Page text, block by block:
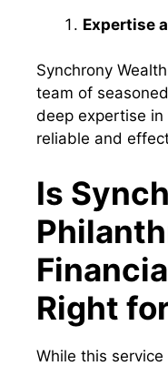
Expertise
Synchrony
team of
deep expertise in
reliable and
Is
Right
While this